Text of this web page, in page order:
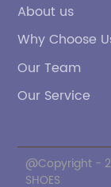
About us
Why Choose
Our Team
Our Service
@Copyright -
SHOES